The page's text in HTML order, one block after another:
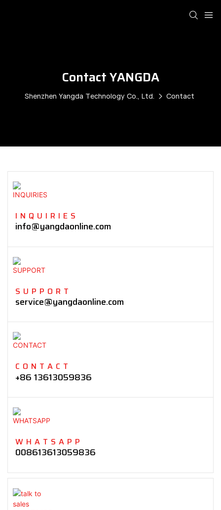
Contact YANGDA
Shenzhen Yangda Technology Co., Ltd. Contact
INQUIRIES
info@yangdaonline.com
SUPPORT
service@yangdaonline.com
CONTACT
+86 13613059836
WHATSAPP
008613613059836